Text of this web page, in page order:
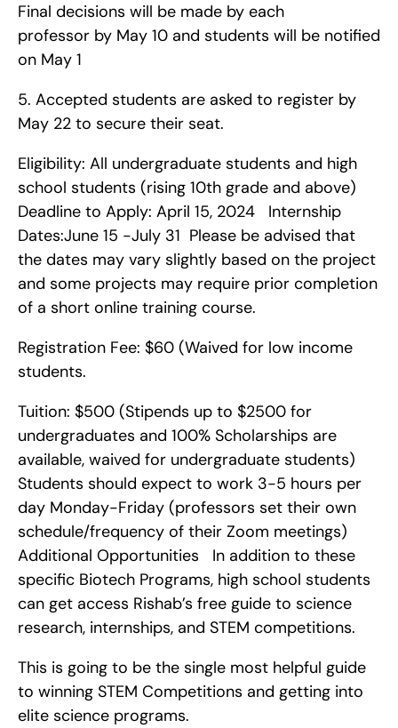
Final decisions will be made by each
professor by May 10 and students will be notified
on May 1
5. Accepted students are asked to register by
May 22 to secure their seat.
Eligibility: All undergraduate students and high
school students (rising 10th grade and above)
Deadline to Apply: April 15, 2024   Internship
Dates:June 15 -July 31  Please be advised that
the dates may vary slightly based on the project
and some projects may require prior completion
of a short online training course.
Registration Fee: $60 (Waived for low income
students.
Tuition: $500 (Stipends up to $2500 for
undergraduates and 100% Scholarships are
available, waived for undergraduate students)
Students should expect to work 3-5 hours per
day Monday-Friday (professors set their own
schedule/frequency of their Zoom meetings)
Additional Opportunities   In addition to these
specific Biotech Programs, high school students
can get access Rishab’s free guide to science
research, internships, and STEM competitions.
This is going to be the single most helpful guide
to winning STEM Competitions and getting into
elite science programs.